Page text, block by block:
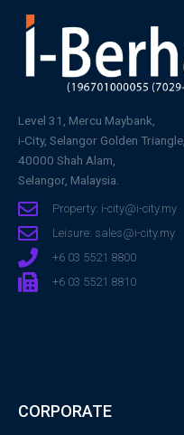
Level 31, Mercu Maybank,
i-City, Selangor Golden Triangle,
40000 Shah Alam,
Selangor, Malaysia.
Property: i-city@i-city.my
Leisure: sales@i-city.my
+6 03 5521 8800
+6 03 5521 8810
CORPORATE